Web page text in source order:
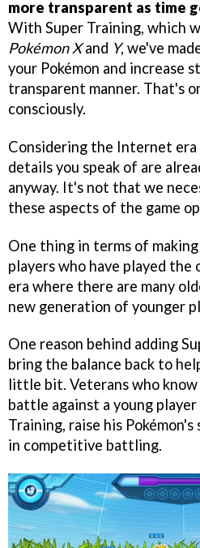
more transparent as time
With Super Training, which
Pokémon Xand Y, we've
your Pokémon and increase
transparent manner. That's
consciously.
Considering the Internet
details you speak of are
anyway. It's not that we
these aspects of the game
One thing in terms of
players who have played the
era where there are many
new generation of younger
One reason behind adding
bring the balance back to
little bit. Veterans who
battle against a young
Training, raise his
in competitive battling.